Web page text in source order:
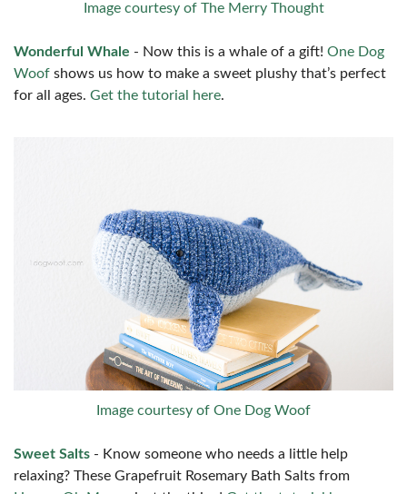
Image courtesy of The Merry Thought
Wonderful Whale - Now this is a whale of a gift! One Dog
Woof shows us how to make a sweet plushy that’s perfect
for all ages. Get the tutorial here.
Image courtesy of One Dog Woof
Sweet Salts - Know someone who needs a little help
relaxing? These Grapefruit Rosemary Bath Salts from